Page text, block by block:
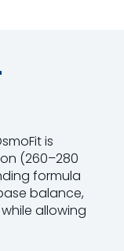
is
(260–280
formula
balance,
allowing